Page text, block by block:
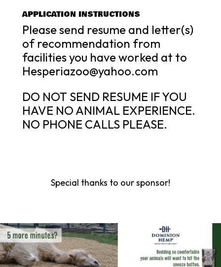
APPLICATION INSTRUCTIONS
Please send resume and letter(s)
of recommendation from
facilities you have worked at to
Hesperiazoo@yahoo.com
DO NOT SEND RESUME IF YOU
HAVE NO ANIMAL EXPERIENCE.
NO PHONE CALLS PLEASE.
Special thanks to our sponsor!